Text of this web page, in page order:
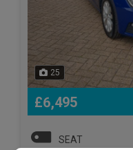
25
£6,495
SEAT